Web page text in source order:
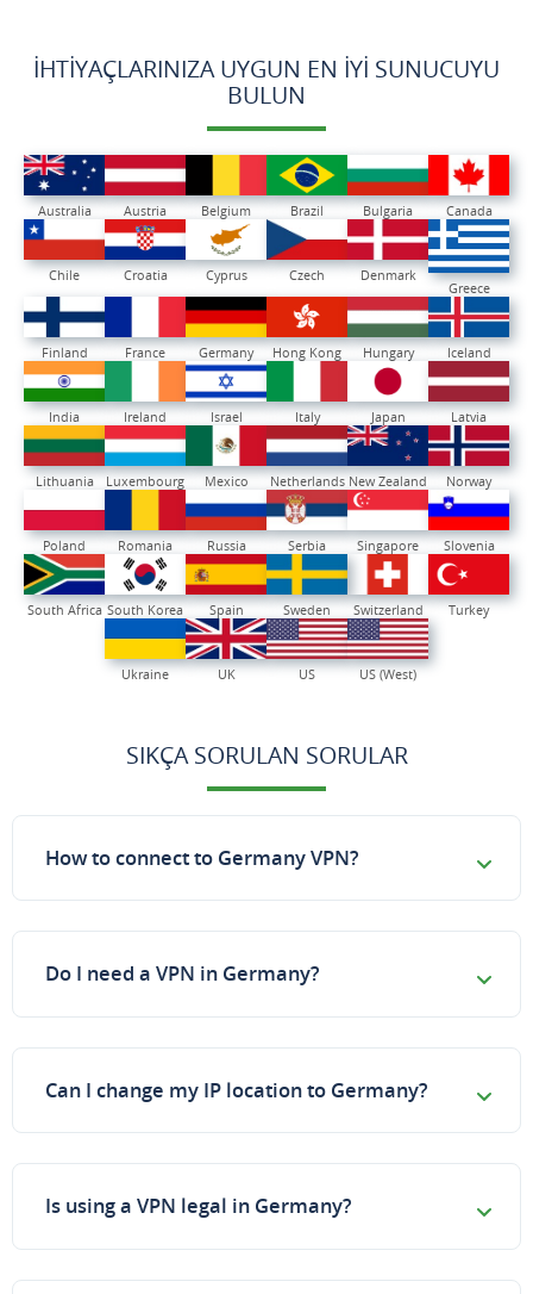
İHTIYAÇLARINIZA UYGUN EN İYI SUNUCUYU
BULUN
Australia Austria Belgium Brazil Bulgaria Canada
Chile Croatia Cyprus Czech
Denmark
Greece
Finland France Germany Hong Kong Hungary Iceland
India Ireland Israel Italy Japan Latvia
Lithuania Luxembourg Mexico Netherlands New Zealand Norway
Poland Romania Russia Serbia Singapore Slovenia
South Africa South Korea Spain Sweden Switzerland Turkey
Ukraine UK US US (West)
SIKÇA SORULAN SORULAR
How to connect to Germany VPN?
Do I need a VPN in Germany?
Can I change my IP location to Germany?
Is using a VPN legal in Germany?